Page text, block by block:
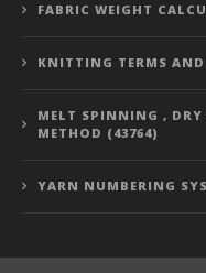
FABRIC WEIGHT
KNITTING TERMS
MELT SPINNING ,
METHOD (43764)
YARN NUMBERING